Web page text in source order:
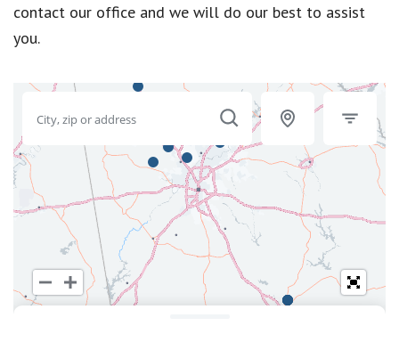
contact our office and we will do our best to assist
you.